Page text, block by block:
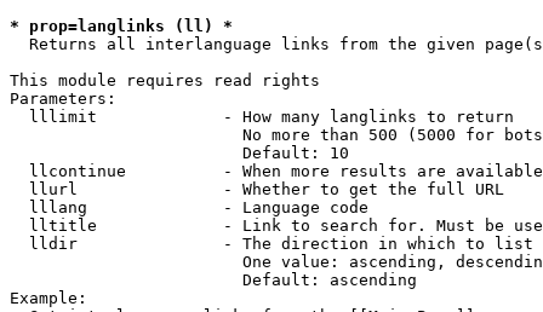
* prop=langlinks (ll) *
Returns all interlanguage links from the given
This module requires read rights
Parameters:
  lllimit             - How many langlinks to return
No more than 500 (5000 for
                        Default: 10
llcontinue          - When more results are
  llurl               - Whether to get the full URL
  lllang              - Language code
lltitle             - Link to search for. Must be
  lldir               - The direction in which to list
One value: ascending,
                        Default: ascending
Example: